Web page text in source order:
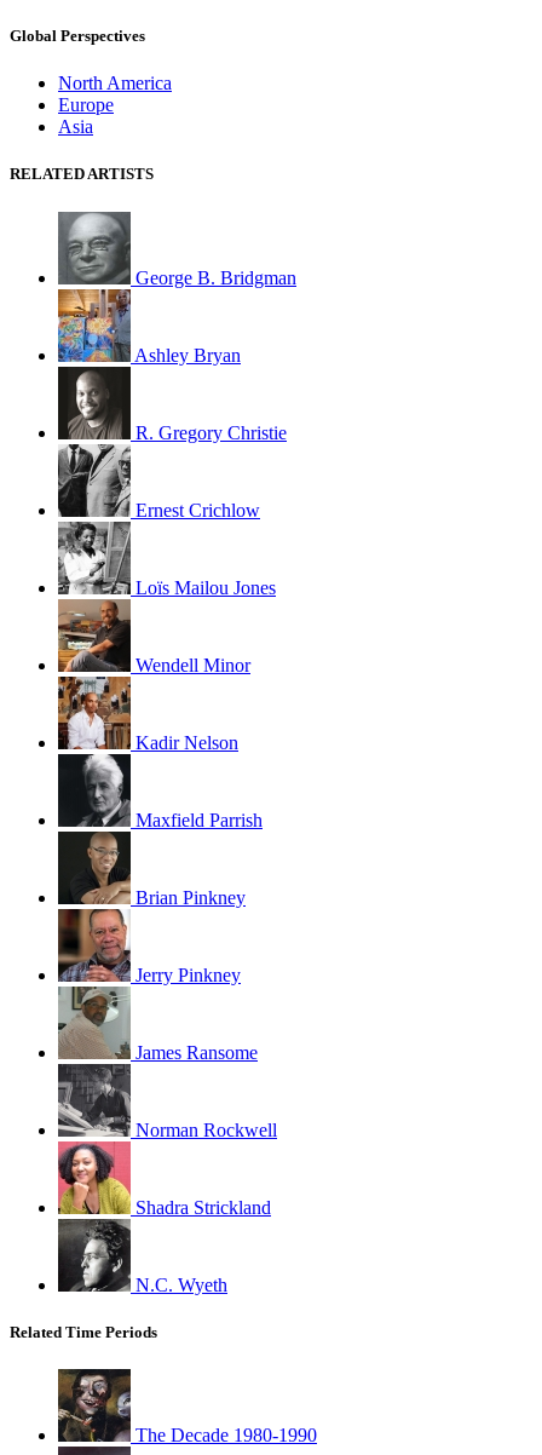
Global Perspectives
North America
Europe
Asia
RELATED ARTISTS
George B. Bridgman
Ashley Bryan
R. Gregory Christie
Ernest Crichlow
Loïs Mailou Jones
Wendell Minor
Kadir Nelson
Maxfield Parrish
Brian Pinkney
Jerry Pinkney
James Ransome
Norman Rockwell
Shadra Strickland
N.C. Wyeth
Related Time Periods
The Decade 1980-1990